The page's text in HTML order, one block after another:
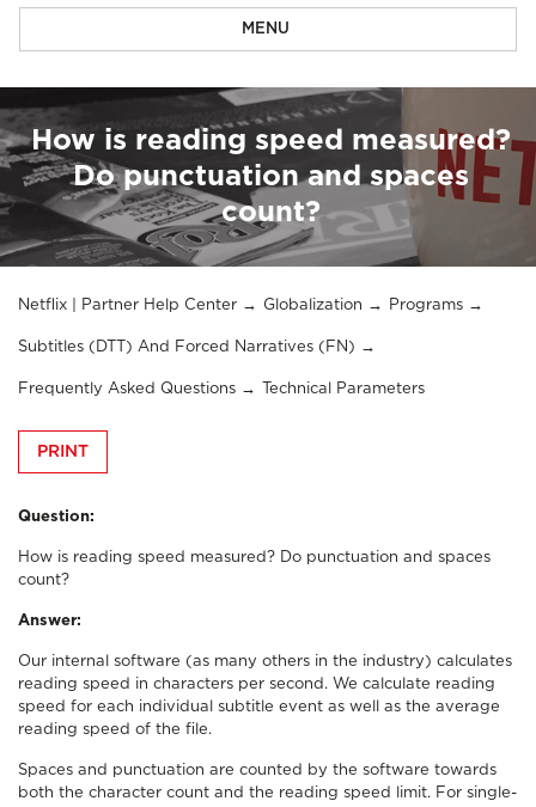
MENU
How is reading speed measured?
Do punctuation and spaces
count?
Netflix | Partner Help Center Globalization Programs
Subtitles (DTT) And Forced Narratives (FN)
Frequently Asked Questions Technical Parameters
PRINT
Question:
How is reading speed measured? Do punctuation and spaces
count?
Answer:
Our internal software (as many others in the industry) calculates
reading speed in characters per second. We calculate reading
speed for each individual subtitle event as well as the average
reading speed of the file.
Spaces and punctuation are counted by the software towards
both the character count and the reading speed limit. For single-